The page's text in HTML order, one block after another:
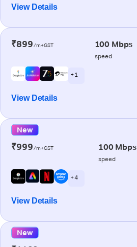
View Details
₹899/m+GST 100 Mbps
speed
+ 1
View Details
New
₹999/m+GST 100 Mbps
speed
+ 4
View Details
New